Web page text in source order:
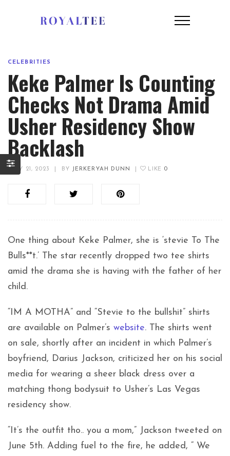
CELEBRITIES
Keke Palmer Is Counting
Checks Not Drama Amid
Usher Residency Show
Backlash
JULY 21, 2023 BY JERKERYAH DUNN LIKE 0
One thing about Keke Palmer, she is ‘stevie To The
Bulls**t.’ The star recently dropped two tee shirts
amid the drama she is having with the father of her
child.
“IM A MOTHA” and “Stevie to the bullshit” shirts
are available on Palmer’s website. The shirts went
on sale, shortly after an incident in which Palmer’s
boyfriend, Darius Jackson, criticized her on his social
media for wearing a sheer black dress over a
matching thong bodysuit to Usher’s Las Vegas
residency show.
“It’s the outfit tho.. you a mom,” Jackson tweeted on
June 5th. Adding fuel to the fire, he added, “ We